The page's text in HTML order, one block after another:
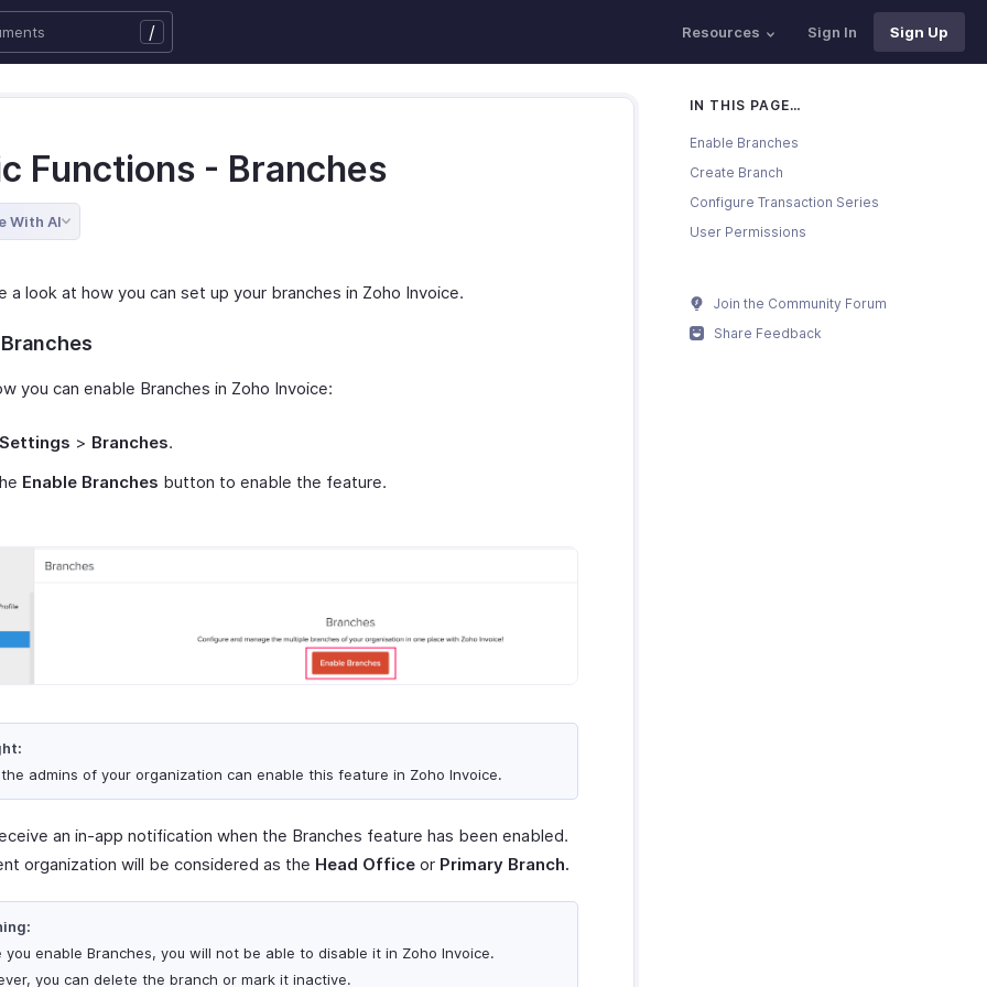
/ Resources Sign In Sign Up
Functions - Branches
With AI
a look at how you can set up your branches in Zoho Invoice.
you can enable Branches in Zoho Invoice:
Settings > Branches.
Enable Branches button to enable the feature.
admins of your organization can enable this feature in Zoho Invoice.
an in-app notification when the Branches feature has been enabled.
organization will be considered as the Head Office or Primary Branch.
you enable Branches, you will not be able to disable it in Zoho Invoice.
you can delete the branch or mark it inactive.
IN THIS PAGE…
Enable Branches
Create Branch
Configure Transaction Series
User Permissions
Join the Community Forum
Share Feedback